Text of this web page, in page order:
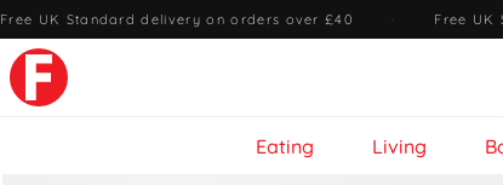
Free UK Standard delivery on orders over £40 · Free UK
Eating Living